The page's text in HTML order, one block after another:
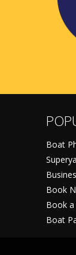
Boat
Book
Book
Boat